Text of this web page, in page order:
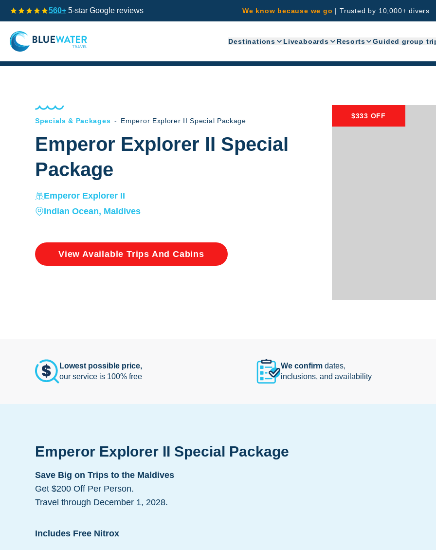
560+ 5-star Google reviews We know because we go | Trusted by 10,000+ divers
Destinations Liveaboards Resorts Guided group
Specials & Packages - Emperor Explorer II Special Package
Emperor Explorer II Special
Package
Emperor Explorer II
Indian Ocean, Maldives
View Available Trips And Cabins
$333 OFF
Lowest possible price,
our service is 100% free
We confirm dates,
inclusions, and availability
Emperor Explorer II Special Package
Save Big on Trips to the Maldives
Get $200 Off Per Person.
Travel through December 1, 2028.
Includes Free Nitrox